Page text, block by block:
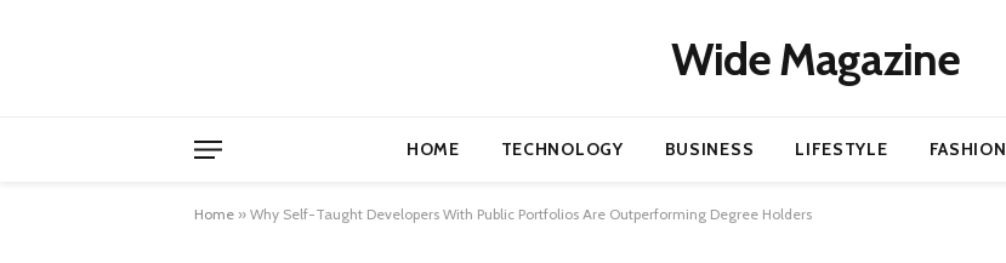
Wide Magazine
HOME TECHNOLOGY BUSINESS LIFESTYLE FASHION
Home » Why Self-Taught Developers With Public Portfolios Are Outperforming Degree Holders